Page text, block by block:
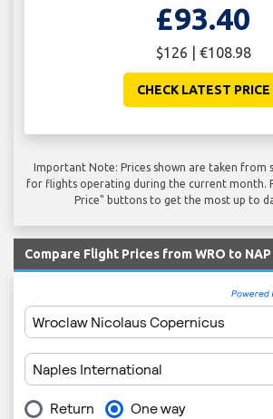
£93.40
$126 | €108.98
CHECK LATEST PRICE
Important Note: Prices shown are taken from
for flights operating during the current month.
Price" buttons to get the most up to
Compare Flight Prices from WRO to NAP